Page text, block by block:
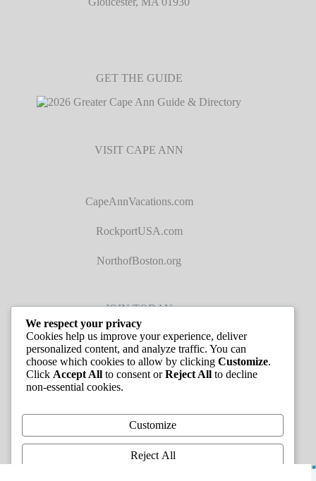
GET THE GUIDE
VISIT CAPE ANN
CapeAnnVacations.com
RockportUSA.com
NorthofBoston.org
JOIN TODAY
We respect your privacy
Cookies help us improve your experience, deliver
personalized content, and analyze traffic. You can
choose which cookies to allow by clicking Customize.
Click Accept All to consent orReject All to decline
non-essential cookies.
Customize
Reject All